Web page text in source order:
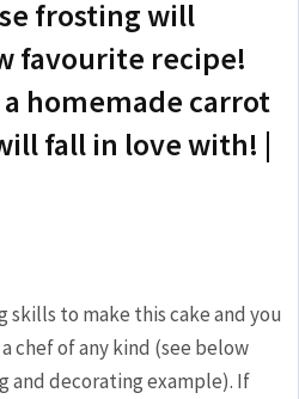
skills to make this cake and you
chef of any kind (see below
decorating example). If